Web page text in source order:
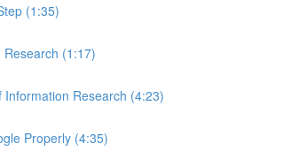
(1:35)
(1:17)
Research (4:23)
Properly (4:35)